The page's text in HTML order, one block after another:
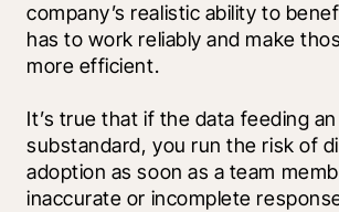
company’s realistic ability to
has to work reliably and make
more efficient.
It’s true that if the data feeding
substandard, you run the risk of
adoption as soon as a team
inaccurate or incomplete